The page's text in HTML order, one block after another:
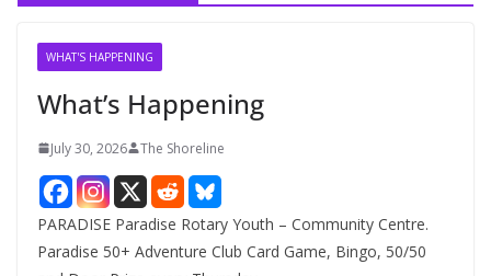
WHAT'S HAPPENING
What’s Happening
July 30, 2026 The Shoreline
PARADISE Paradise Rotary Youth – Community Centre.
Paradise 50+ Adventure Club Card Game, Bingo, 50/50